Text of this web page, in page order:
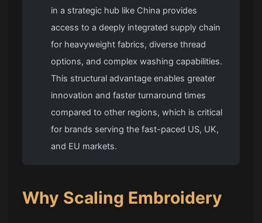
in a strategic hub like China provides
access to a deeply integrated supply chain
for heavyweight fabrics, diverse thread
options, and complex washing capabilities.
This structural advantage enables greater
innovation and faster turnaround times
compared to other regions, which is critical
for brands serving the fast-paced US, UK,
and EU markets.
Why Scaling Embroidery